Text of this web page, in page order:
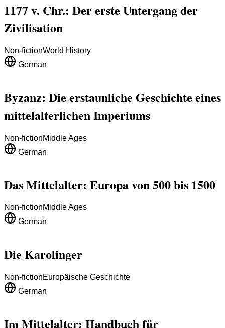
1177 v. Chr.: Der erste Untergang der
Zivilisation
Non-fictionWorld History
German
Byzanz: Die erstaunliche Geschichte eines
mittelalterlichen Imperiums
Non-fictionMiddle Ages
German
Das Mittelalter: Europa von 500 bis 1500
Non-fictionMiddle Ages
German
Die Karolinger
Non-fictionEuropäische Geschichte
German
Im Mittelalter: Handbuch für